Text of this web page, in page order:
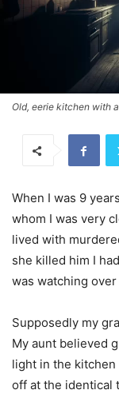
Old, eerie kitchen with
When I was 9
whom I was very
lived with
she killed him I
was watching over
Supposedly my
My aunt believed
light in the
off at the identical